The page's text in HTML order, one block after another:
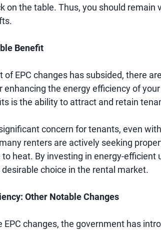
on the table. Thus, you should remain
Benefit
EPC changes has subsided, there
enhancing the energy efficiency of
is the ability to attract and retain
concern for tenants, even
renters are actively seeking
heat. By investing in energy-efficient
choice in the rental market.
Other Notable Changes
changes, the government has